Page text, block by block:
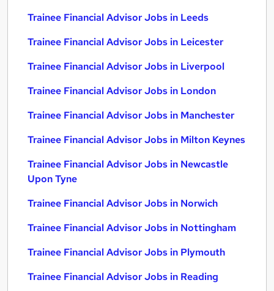
Trainee Financial Advisor Jobs in Leeds
Trainee Financial Advisor Jobs in Leicester
Trainee Financial Advisor Jobs in Liverpool
Trainee Financial Advisor Jobs in London
Trainee Financial Advisor Jobs in Manchester
Trainee Financial Advisor Jobs in Milton Keynes
Trainee Financial Advisor Jobs in Newcastle
Upon Tyne
Trainee Financial Advisor Jobs in Norwich
Trainee Financial Advisor Jobs in Nottingham
Trainee Financial Advisor Jobs in Plymouth
Trainee Financial Advisor Jobs in Reading